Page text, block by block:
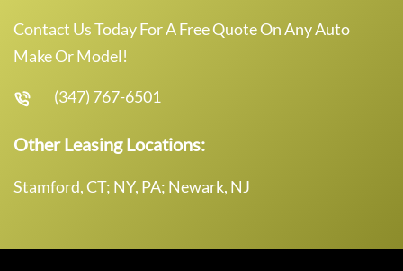
Contact Us Today For A Free Quote On Any Auto
Make Or Model!
(347) 767-6501
Other Leasing Locations:
Stamford, CT; NY, PA; Newark, NJ